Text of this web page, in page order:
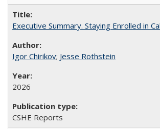
Executive Summary. Staying Enrolled in
Igor Chirikov; Jesse Rothstein
2026
CSHE Reports